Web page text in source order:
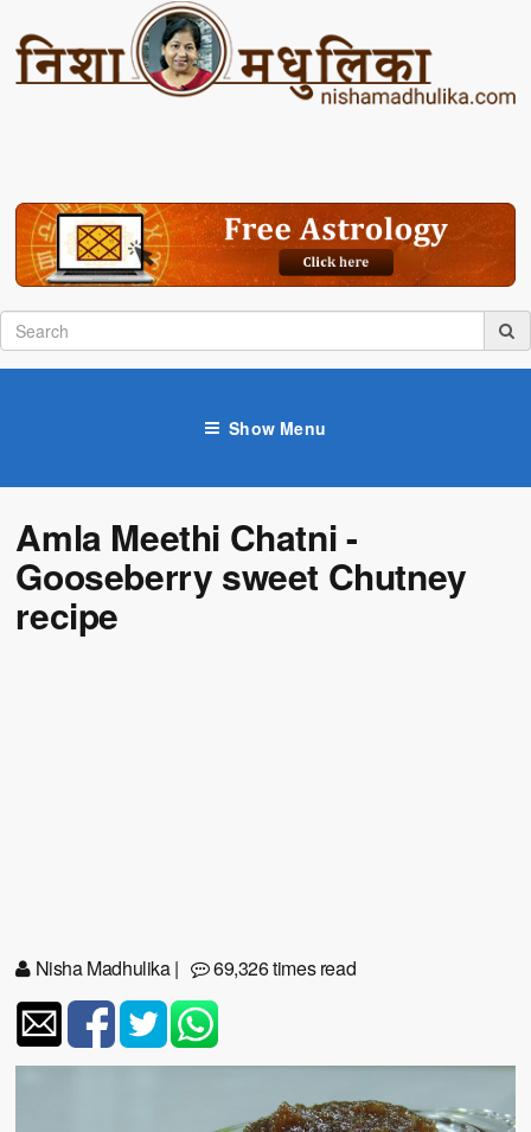
Show Menu
Amla Meethi Chatni -
Gooseberry sweet Chutney
recipe
Nisha Madhulika| 69,326 times read